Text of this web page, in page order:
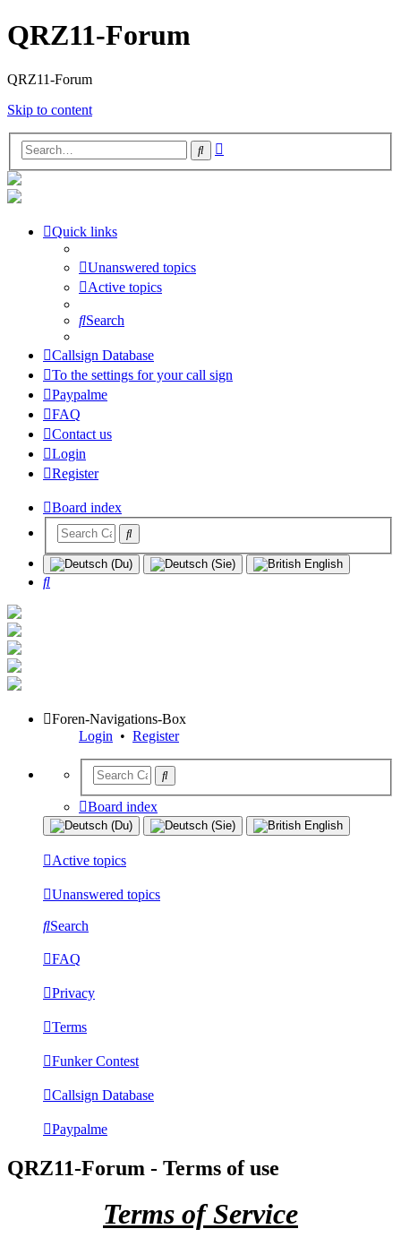
QRZ11-Forum
QRZ11-Forum
Skip to content
Search
Quick links
Unanswered topics
Active topics
Search
Callsign Database
To the settings for your call sign
Paypalme
FAQ
Contact us
Login
Register
Board index
Search
Foren-Navigations-Box
Login • Register
Board index
Active topics
Unanswered topics
Search
FAQ
Privacy
Terms
Funker Contest
Callsign Database
Paypalme
QRZ11-Forum - Terms of use
Terms of Service